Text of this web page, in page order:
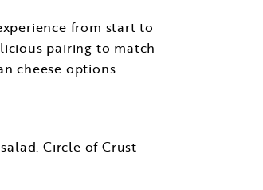
from start to
pairing to match
cheese options.
Circle of Crust